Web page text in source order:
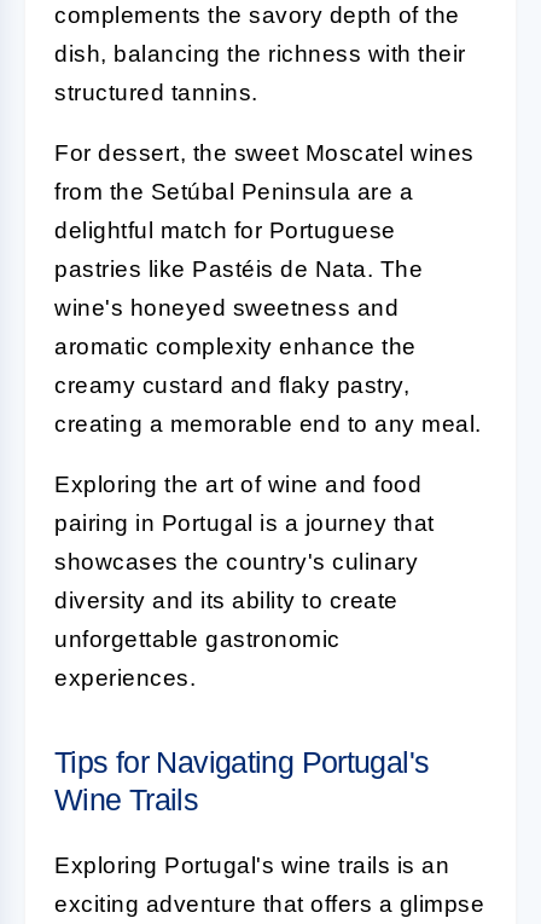
complements the savory depth of the
dish, balancing the richness with their
structured tannins.
For dessert, the sweet Moscatel wines
from the Setúbal Peninsula are a
delightful match for Portuguese
pastries like Pastéis de Nata. The
wine's honeyed sweetness and
aromatic complexity enhance the
creamy custard and flaky pastry,
creating a memorable end to any meal.
Exploring the art of wine and food
pairing in Portugal is a journey that
showcases the country's culinary
diversity and its ability to create
unforgettable gastronomic
experiences.
Tips for Navigating Portugal's
Wine Trails
Exploring Portugal's wine trails is an
exciting adventure that offers a glimpse